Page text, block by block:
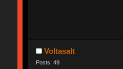
Voltasalt
Posts: 49